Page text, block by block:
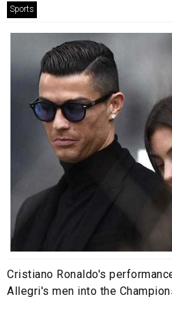
Sports
Cristiano Ronaldo's
Allegri's men into the